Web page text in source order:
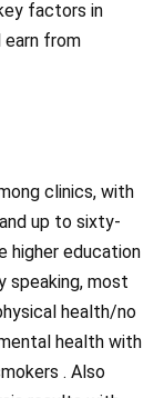
factors in
earn from
clinics, with
up to sixty-
higher education
speaking, most
health/no
health with
. Also